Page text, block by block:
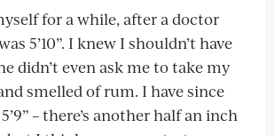
for a while, after a doctor
5’10”. I knew I shouldn’t have
didn’t even ask me to take my
smelled of rum. I have since
– there’s another half an inch